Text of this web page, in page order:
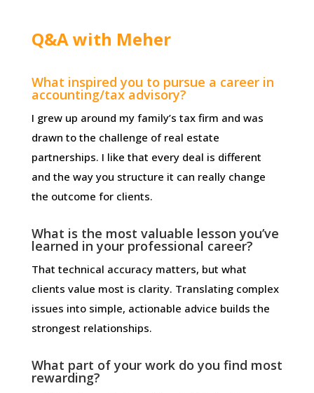
Q&A with Meher
What inspired you to pursue a career in
accounting/tax advisory?
I grew up around my family’s tax firm and was
drawn to the challenge of real estate
partnerships. I like that every deal is different
and the way you structure it can really change
the outcome for clients.
What is the most valuable lesson you’ve
learned in your professional career?
That technical accuracy matters, but what
clients value most is clarity. Translating complex
issues into simple, actionable advice builds the
strongest relationships.
What part of your work do you find most
rewarding?